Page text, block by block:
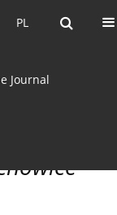
PL PL
EN
Journal
BY-NC 3.0 Poland